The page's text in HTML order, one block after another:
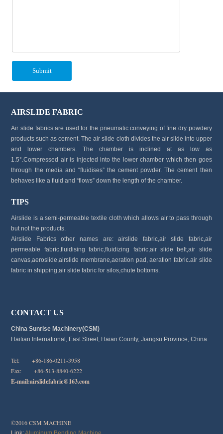
AIRSLIDE FABRIC
Air slide fabrics are used for the pneumatic conveying of fine dry powdery
products such as cement. The air slide cloth divides the air slide into upper
and lower chambers. The chamber is inclined at as low as
1.5°.Compressed air is injected into the lower chamber which then goes
through the media and “fluidises” the cement powder. The cement then
behaves like a fluid and “flows” down the length of the chamber.
TIPS
Airslide is a semi-permeable textile cloth which allows air to pass through
but not the products.
Airslide Fabrics other names are: airslide fabric,air slide fabric,air
permeable fabric,fluidising fabric,fluidizing fabric,air slide belt,air slide
canvas,aeroslide,airslide membrane,aeration pad, aeration fabric.air slide
fabric in shipping,air slide fabric for silos,chute bottoms.
CONTACT US
China Sunrise Machinery(CSM)
Haitian International, East Street, Haian County, Jiangsu Province, China
Tel: +86-186-0211-3958
Fax: +86-513-8840-6222
E-mail:airslidefabric@163.com
©2016 CSM MACHINE